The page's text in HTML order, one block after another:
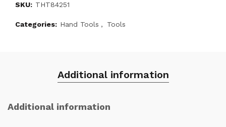
SKU: THT84251
Categories: Hand Tools , Tools
Additional information
Additional information